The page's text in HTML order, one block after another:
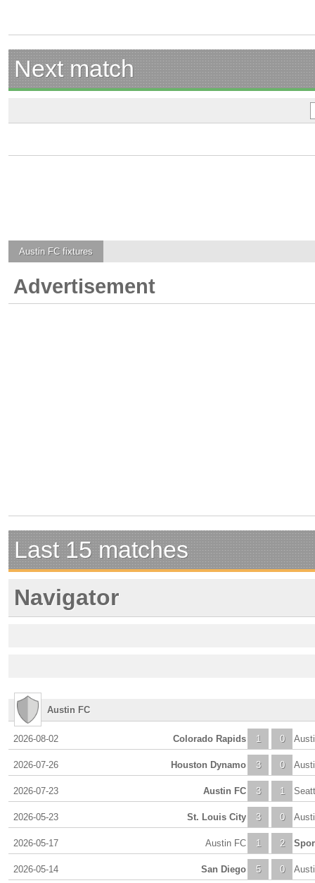
Next match
Austin FCfixtures
Advertisement
Last 15 matches
Navigator
Austin FC
2026-08-02 1
Colorado Rapids 0
2026-07-26 3
Houston Dynamo 0
2026-07-23 3
Austin FC 1
2026-05-23 3
St. Louis City 0
2026-05-17 1
Austin FC 2
2026-05-14 5
San Diego 0